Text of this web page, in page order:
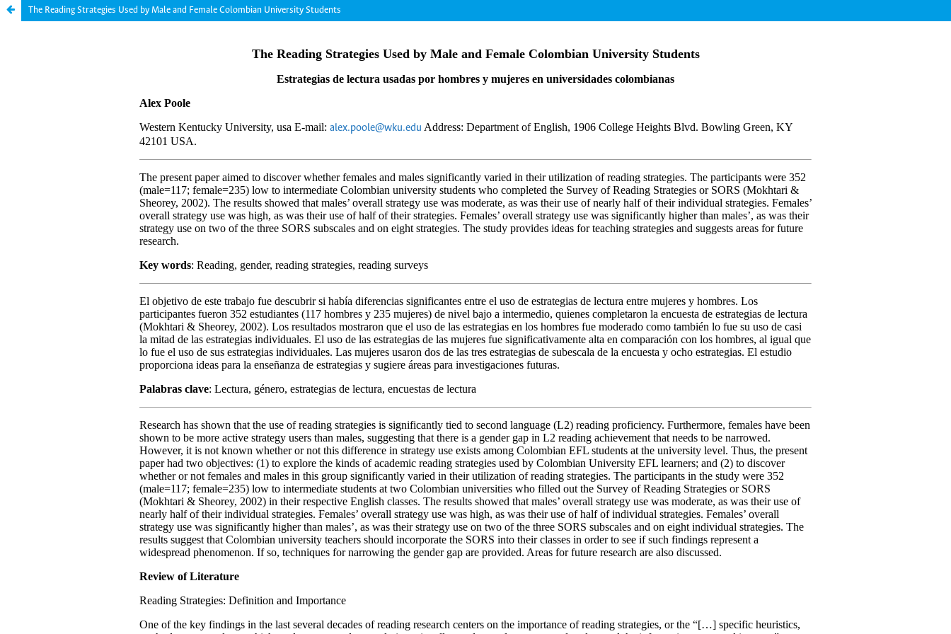
The Reading Strategies Used by Male and Female Colombian University Students